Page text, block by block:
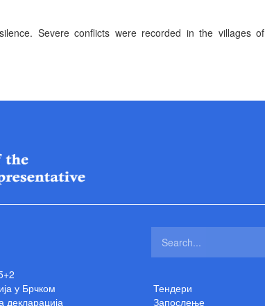
Severe conflicts were recorded in the villages of
у Брчком
декларација
Тендери
Запослење